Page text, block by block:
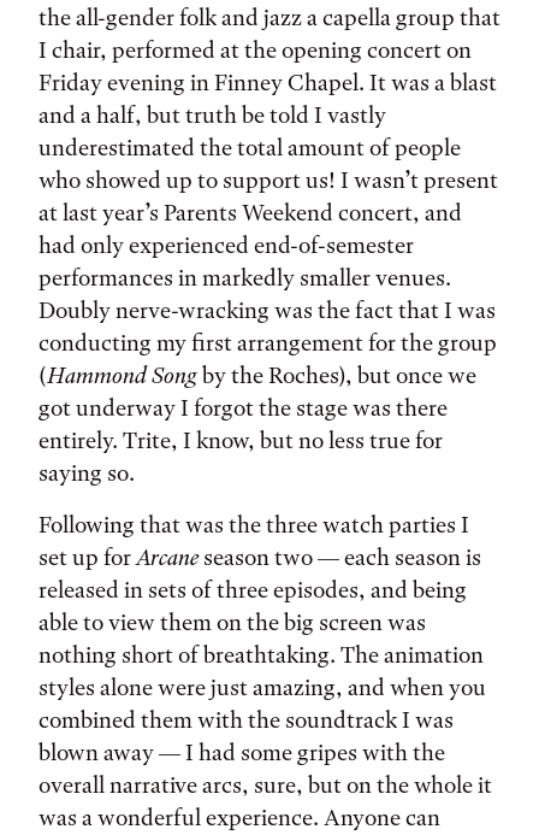
the all-gender folk and jazz a capella group that
I chair, performed at the opening concert on
Friday evening in Finney Chapel. It was a blast
and a half, but truth be told I vastly
underestimated the total amount of people
who showed up to support us! I wasn’t present
at last year’s Parents Weekend concert, and
had only experienced end-of-semester
performances in markedly smaller venues.
Doubly nerve-wracking was the fact that I was
conducting my first arrangement for the group
(Hammond Songby the Roches), but once we
got underway I forgot the stage was there
entirely. Trite, I know, but no less true for
saying so.
Following that was the three watch parties I
set up forArcaneseason two — each season is
released in sets of three episodes, and being
able to view them on the big screen was
nothing short of breathtaking. The animation
styles alone were just amazing, and when you
combined them with the soundtrack I was
blown away — I had some gripes with the
overall narrative arcs, sure, but on the whole it
was a wonderful experience. Anyone can